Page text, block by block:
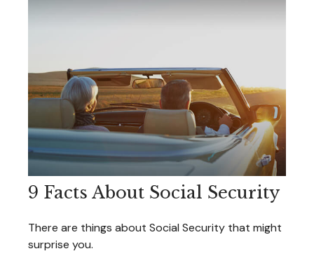
9 Facts About Social Security
There are things about Social Security that might
surprise you.